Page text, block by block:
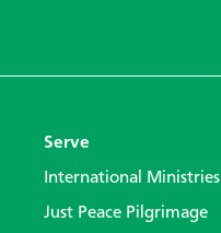
Serve
International Ministries
Just Peace Pilgrimage